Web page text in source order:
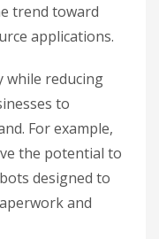
trend toward
applications.
while reducing
to
For example,
the potential to
designed to
and